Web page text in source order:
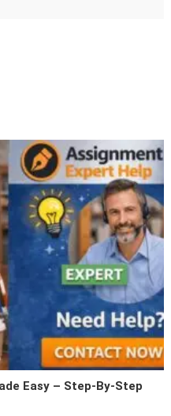
Easy – Step-By-Step